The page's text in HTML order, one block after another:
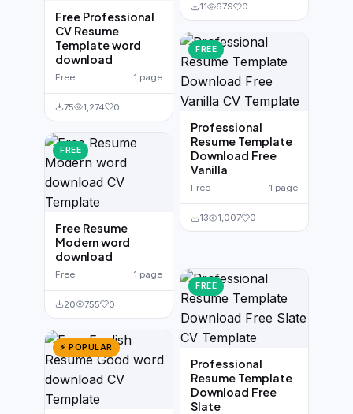
Free Professional
CV Resume
Template word
download
Free 1 page
75 1,274 0
FREE
Free Resume
Modern word
download
Free 1 page
20 755 0
⚡ POPULAR
11 679 0
FREE
Professional
Resume Template
Download Free
Vanilla
Free 1 page
13 1,007 0
FREE
Professional
Resume Template
Download Free
Slate